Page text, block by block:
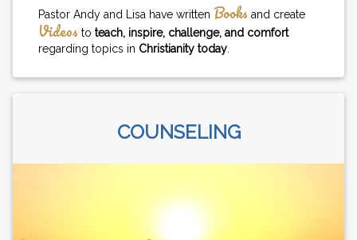
Pastor Andy and Lisa have written Books and create
Videos to teach, inspire, challenge, and comfort
regarding topics in Christianity today
COUNSELING